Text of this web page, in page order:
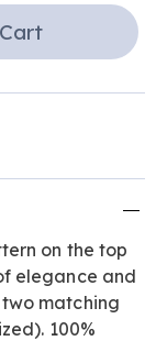
on the top
elegance and
matching
100%